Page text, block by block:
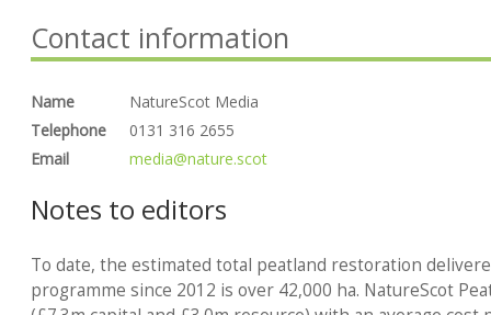
Contact information
Name
NatureScot Media
Telephone
0131 316 2655
Email
media@nature.scot
Notes to editors
To date, the estimated total peatland restoration
programme since 2012 is over 42,000 ha. NatureScot